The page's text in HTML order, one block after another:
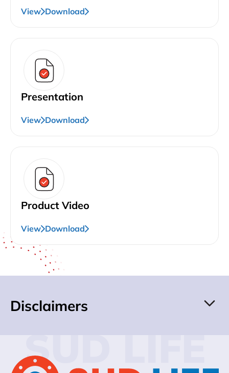
View Download
Presentation
View Download
Product Video
View Download
Disclaimers
SUD LIFE